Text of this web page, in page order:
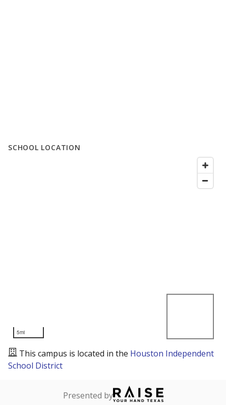
SCHOOL LOCATION
5mi
This campus is located in the Houston Independent
School District
Presented by